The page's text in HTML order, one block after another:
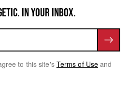
IN YOUR INBOX.
to this site's Terms of Use and